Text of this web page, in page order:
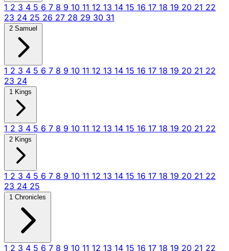
1 2 3 4 5 6 7 8 9 10 11 12 13 14 15 16 17 18 19 20 21 22
23 24 25 26 27 28 29 30 31
2 Samuel
1 2 3 4 5 6 7 8 9 10 11 12 13 14 15 16 17 18 19 20 21 22
23 24
1 Kings
1 2 3 4 5 6 7 8 9 10 11 12 13 14 15 16 17 18 19 20 21 22
2 Kings
1 2 3 4 5 6 7 8 9 10 11 12 13 14 15 16 17 18 19 20 21 22
23 24 25
1 Chronicles
1 2 3 4 5 6 7 8 9 10 11 12 13 14 15 16 17 18 19 20 21 22